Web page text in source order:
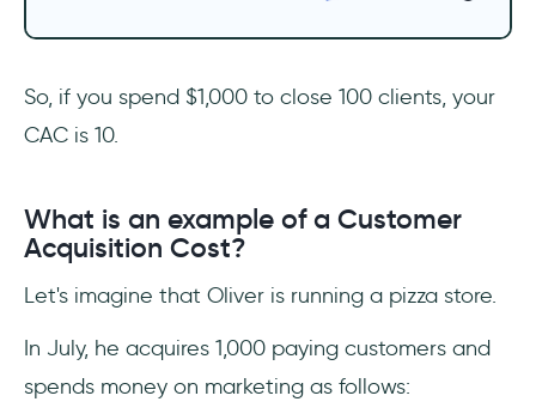
‎So, if you spend $1,000 to close 100 clients, your
CAC is 10.
What is an example of a Customer
Acquisition Cost?
Let's imagine that Oliver is running a pizza store.
In July, he acquires 1,000 paying customers and
spends money on marketing as follows: